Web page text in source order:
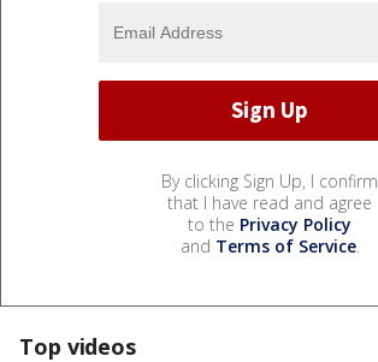
By clicking Sign Up, I confirm
that I have read and agree
to the Privacy Policy
and Terms of Service.
Top videos